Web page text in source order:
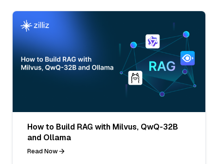
How to Build RAG with Milvus, QwQ-32B
and Ollama
Read Now